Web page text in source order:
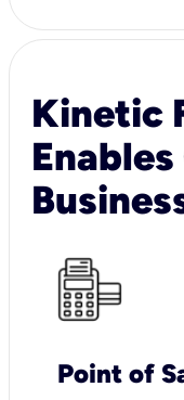
Kinetic
Point of